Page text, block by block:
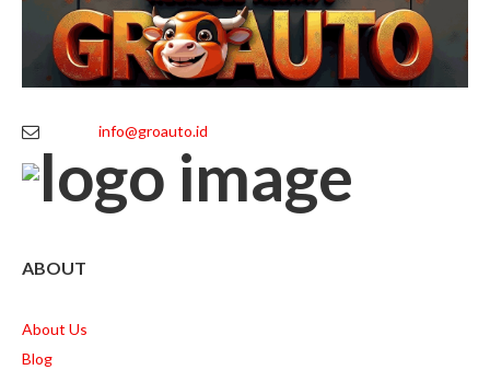
info@groauto.id
ABOUT
About Us
Blog